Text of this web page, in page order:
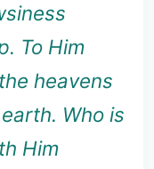
To Him
heavens
Who is
Him